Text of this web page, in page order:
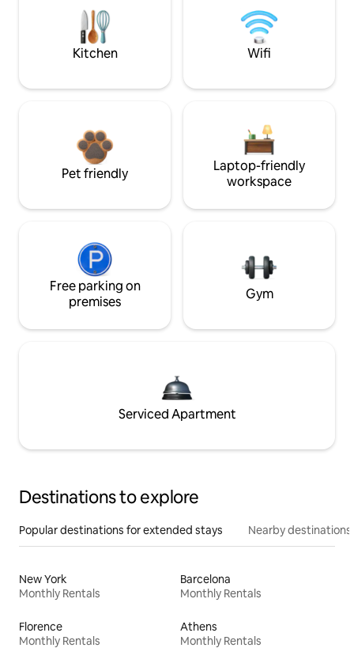
Kitchen Wifi
Pet friendly
Laptop-friendly
workspace
Free parking on
premises
Gym
Serviced Apartment
Destinations to explore
Popular destinations for extended stays Nearby destinations
New York
Monthly Rentals
Barcelona
Monthly Rentals
Florence
Monthly Rentals
Athens
Monthly Rentals